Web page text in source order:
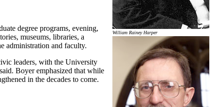
William Rainey Harper
degree programs, evening,
museums, libraries, a
administration and faculty.
leaders, with the University
Boyer emphasized that while
in the decades to come.